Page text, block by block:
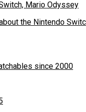
the Nintendo
since 2000